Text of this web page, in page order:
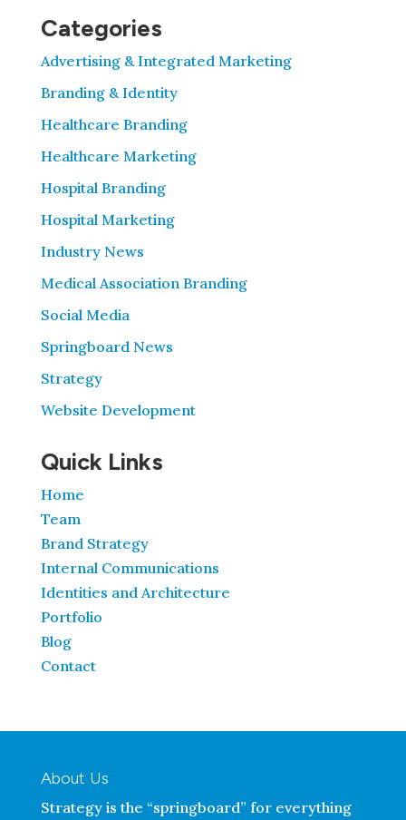
Categories
Advertising & Integrated Marketing
Branding & Identity
Healthcare Branding
Healthcare Marketing
Hospital Branding
Hospital Marketing
Industry News
Medical Association Branding
Social Media
Springboard News
Strategy
Website Development
Quick Links
Home
Team
Brand Strategy
Internal Communications
Identities and Architecture
Portfolio
Blog
Contact
About Us
Strategy is the “springboard” for everything